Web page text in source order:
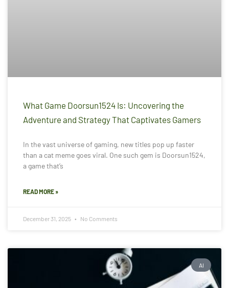
What Game Doorsun1524 Is: Uncovering the
Adventure and Strategy That Captivates Gamers
In the vast universe of gaming, new titles pop up faster
than a cat meme goes viral. One such gem is Doorsun1524,
a game that’s
READ MORE »
December 31, 2025 No Comments
AI